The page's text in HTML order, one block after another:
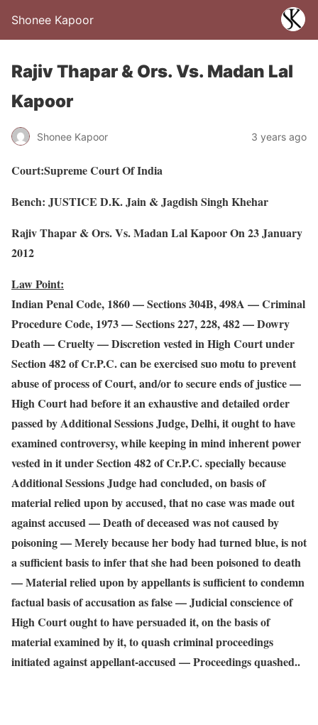
Shonee Kapoor
Rajiv Thapar & Ors. Vs. Madan Lal
Kapoor
Shonee Kapoor 3 years ago
Court:Supreme Court Of India
Bench: JUSTICE D.K. Jain & Jagdish Singh Khehar
Rajiv Thapar & Ors. Vs. Madan Lal Kapoor On 23 January
2012
Law Point:
Indian Penal Code, 1860 — Sections 304B, 498A — Criminal
Procedure Code, 1973 — Sections 227, 228, 482 — Dowry
Death — Cruelty — Discretion vested in High Court under
Section 482 of Cr.P.C. can be exercised suo motu to prevent
abuse of process of Court, and/or to secure ends of justice —
High Court had before it an exhaustive and detailed order
passed by Additional Sessions Judge, Delhi, it ought to have
examined controversy, while keeping in mind inherent power
vested in it under Section 482 of Cr.P.C. specially because
Additional Sessions Judge had concluded, on basis of
material relied upon by accused, that no case was made out
against accused — Death of deceased was not caused by
poisoning — Merely because her body had turned blue, is not
a sufficient basis to infer that she had been poisoned to death
— Material relied upon by appellants is sufficient to condemn
factual basis of accusation as false — Judicial conscience of
High Court ought to have persuaded it, on the basis of
material examined by it, to quash criminal proceedings
initiated against appellant-accused — Proceedings quashed..